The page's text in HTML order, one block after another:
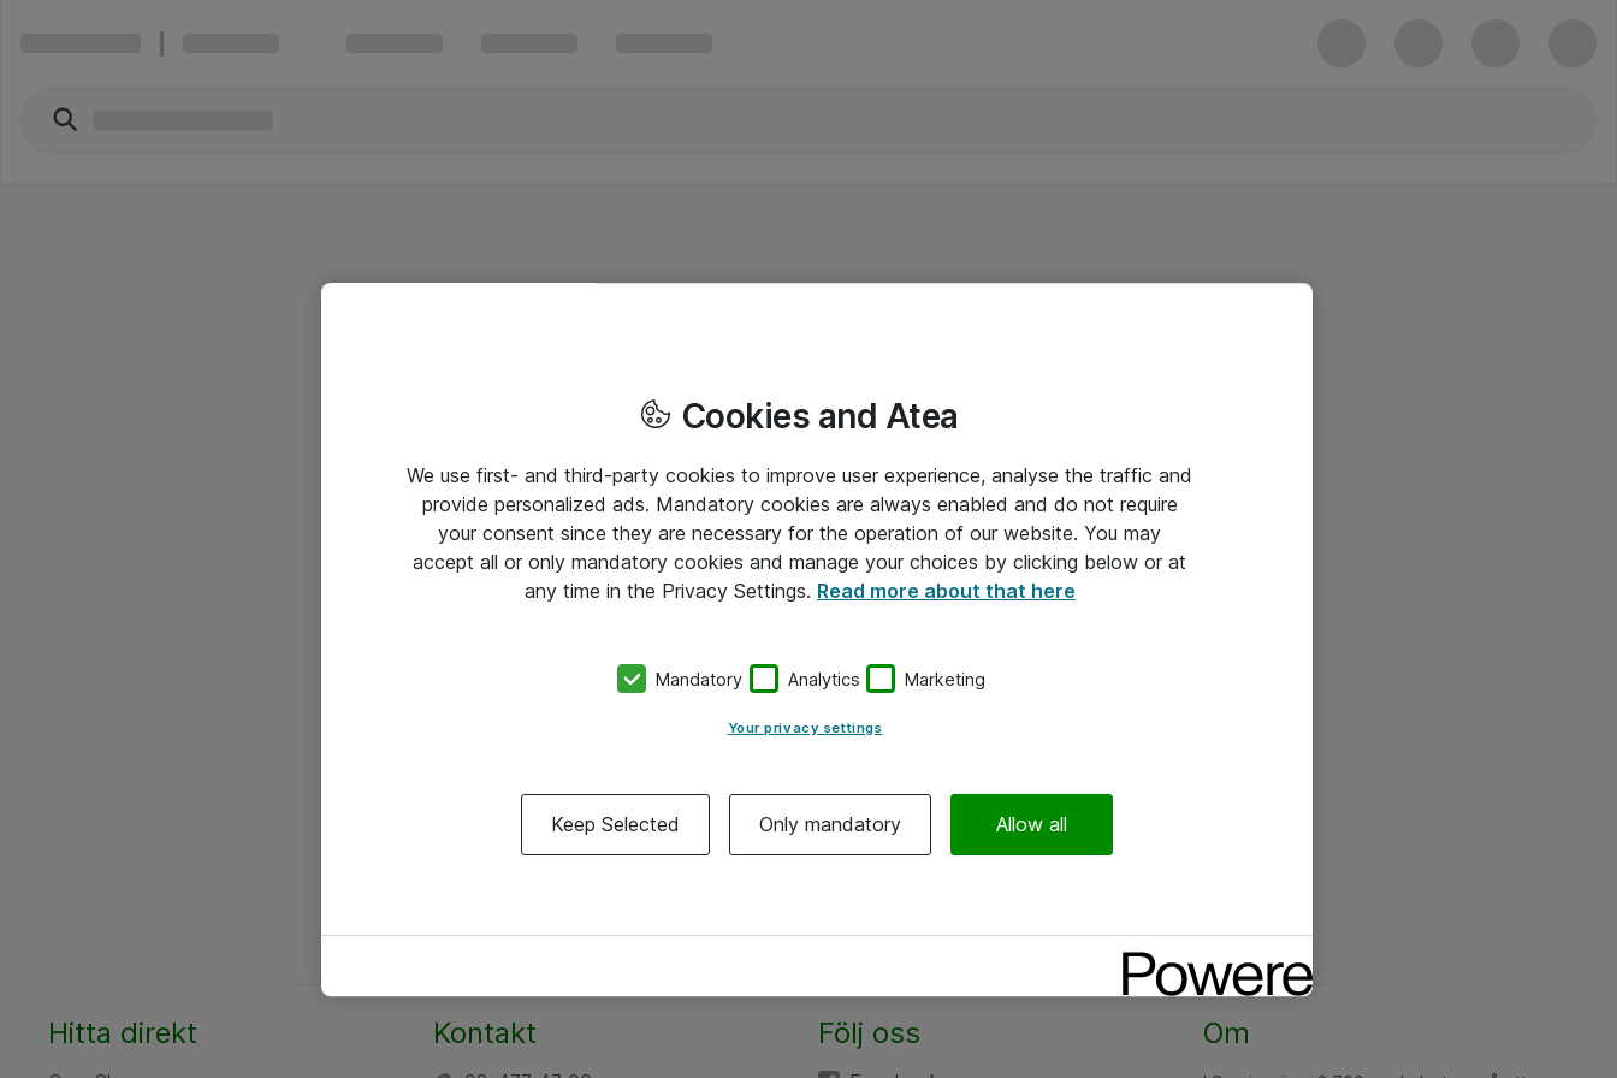
Hitta direkt Kontakt Följ oss Om
Cookies and Atea
We use first- and third-party cookies to improve user experience, analyse the traffic and
provide personalized ads. Mandatory cookies are always enabled and do not require
your consent since they are necessary for the operation of our website. You may
accept all or only mandatory cookies and manage your choices by clicking below or at
any time in the Privacy Settings. Read more about that here
Mandatory Analytics Marketing
Your privacy settings
Keep Selected Only mandatory Allow all